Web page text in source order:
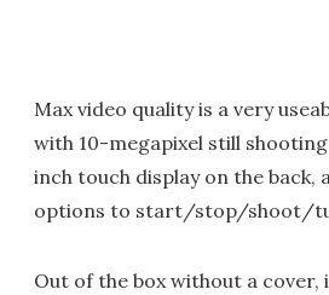
Max video quality is a very
with 10-megapixel still
inch touch display on the back,
options to start/stop/shoot/
Out of the box without a